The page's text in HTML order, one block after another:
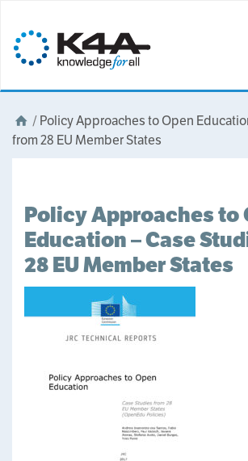
/Policy Approaches to Open
from 28 EU Member States
Policy Approaches to
Education – Case
28 EU Member States